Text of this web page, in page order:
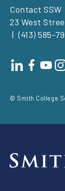
Contact SSW
23 West
(413) 585-
Footer
© Smith College